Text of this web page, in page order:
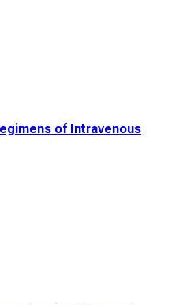
of Intravenous